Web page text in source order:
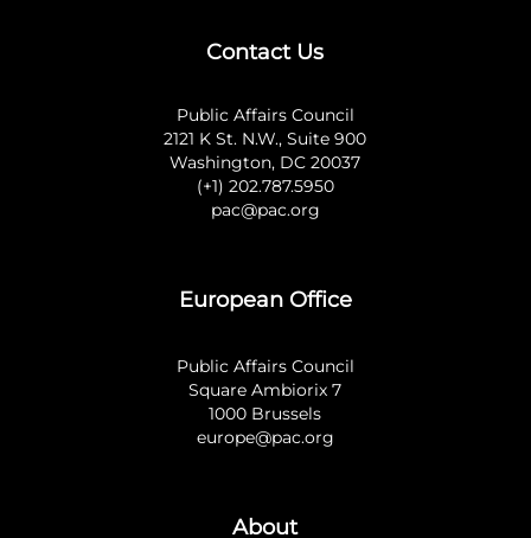
Contact Us
Public Affairs Council
2121 K St. N.W., Suite 900
Washington, DC 20037
(+1) 202.787.5950
pac@pac.org
European Office
Public Affairs Council
Square Ambiorix 7
1000 Brussels
europe@pac.org
About